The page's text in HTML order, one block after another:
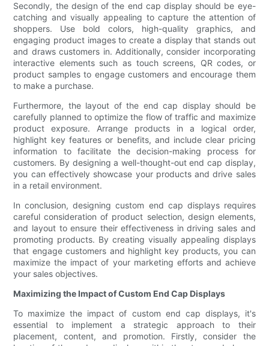
Secondly, the design of the end cap display should be eye-
catching and visually appealing to capture the attention of
shoppers. Use bold colors, high-quality graphics, and
engaging product images to create a display that stands out
and draws customers in. Additionally, consider incorporating
interactive elements such as touch screens, QR codes, or
product samples to engage customers and encourage them
to make a purchase.
Furthermore, the layout of the end cap display should be
carefully planned to optimize the flow of traffic and maximize
product exposure. Arrange products in a logical order,
highlight key features or benefits, and include clear pricing
information to facilitate the decision-making process for
customers. By designing a well-thought-out end cap display,
you can effectively showcase your products and drive sales
in a retail environment.
In conclusion, designing custom end cap displays requires
careful consideration of product selection, design elements,
and layout to ensure their effectiveness in driving sales and
promoting products. By creating visually appealing displays
that engage customers and highlight key products, you can
maximize the impact of your marketing efforts and achieve
your sales objectives.
Maximizing the Impact of Custom End Cap Displays
To maximize the impact of custom end cap displays, it's
essential to implement a strategic approach to their
placement, content, and promotion. Firstly, consider the